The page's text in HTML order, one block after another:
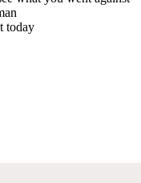
today